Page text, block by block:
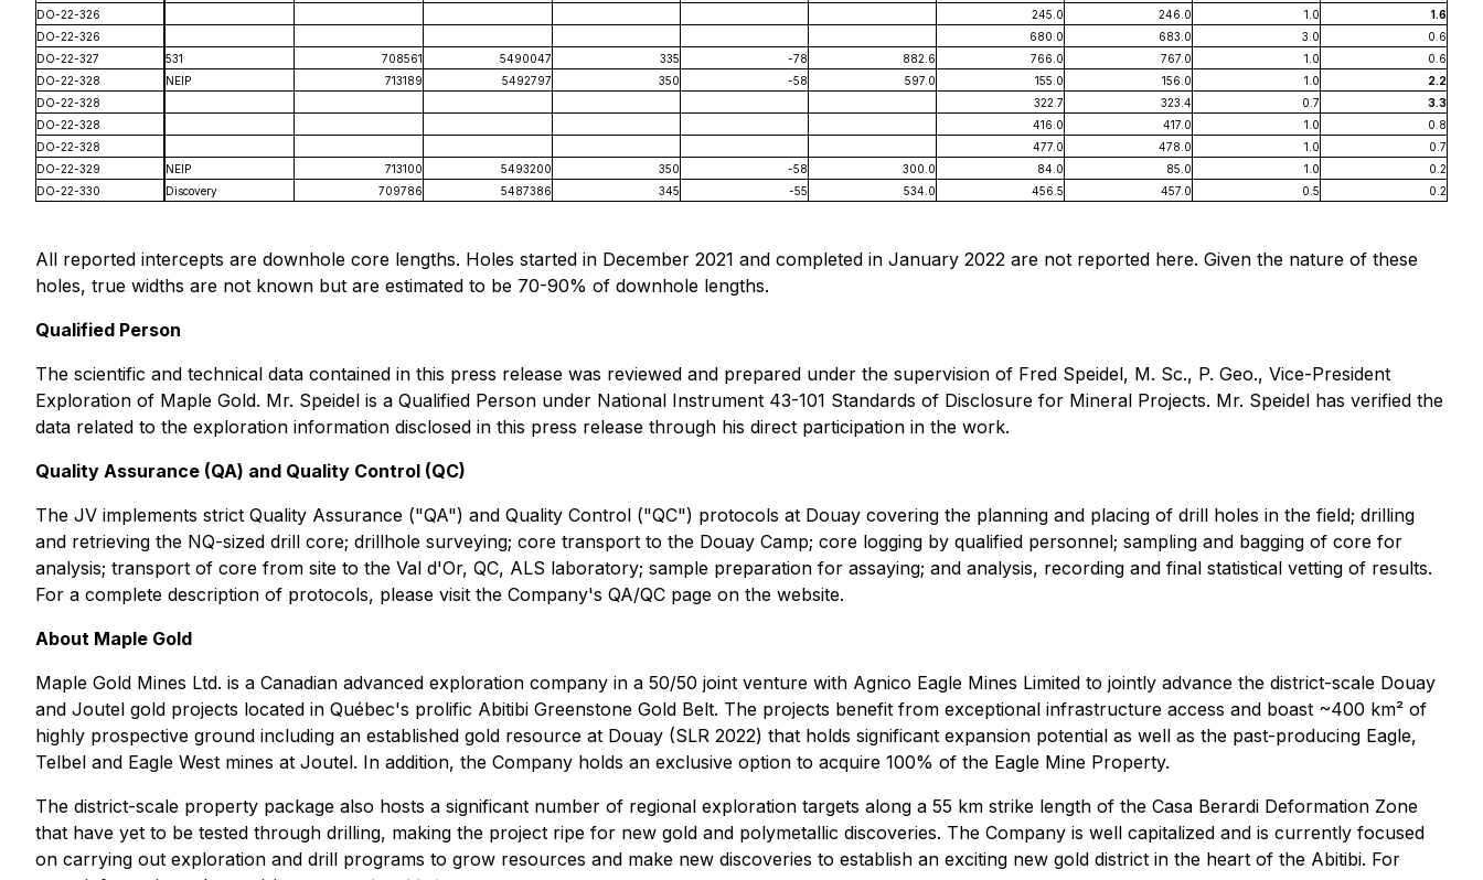
DO-22-326
245.0 246.0 1.0
1.6
DO-22-326
680.0 683.0 3.0
0.6
DO-22-327
531 708561 5490047 335 -78 882.6 766.0 767.0 1.0
0.6
DO-22-328
NEIP 713189 5492797 350 -58 597.0 155.0 156.0 1.0
2.2
DO-22-328
322.7 323.4 0.7
3.3
DO-22-328
416.0 417.0 1.0
0.8
DO-22-328
477.0 478.0 1.0
0.7
DO-22-329
NEIP 713100 5493200 350 -58 300.0 84.0 85.0 1.0
0.2
DO-22-330
Discovery 709786 5487386 345 -55 534.0 456.5 457.0 0.5 0.2
All reported intercepts are downhole core lengths. Holes started in December 2021 and completed in January 2022 are not reported here. Given the nature of these
holes, true widths are not known but are estimated to be 70-90% of downhole lengths.
Qualified Person
The scientific and technical data contained in this press release was reviewed and prepared under the supervision of Fred Speidel, M. Sc., P. Geo., Vice-President
Exploration of Maple Gold. Mr. Speidel is a Qualified Person under National Instrument 43-101 Standards of Disclosure for Mineral Projects. Mr. Speidel has verified the
data related to the exploration information disclosed in this press release through his direct participation in the work.
Quality Assurance (QA) and Quality Control (QC)
The JV implements strict Quality Assurance ("QA") and Quality Control ("QC") protocols at Douay covering the planning and placing of drill holes in the field; drilling
and retrieving the NQ-sized drill core; drillhole surveying; core transport to the Douay Camp; core logging by qualified personnel; sampling and bagging of core for
analysis; transport of core from site to the Val d'Or, QC, ALS laboratory; sample preparation for assaying; and analysis, recording and final statistical vetting of results.
For a complete description of protocols, please visit the Company's QA/QC page on the website.
About Maple Gold
Maple Gold Mines Ltd. is a Canadian advanced exploration company in a 50/50 joint venture with Agnico Eagle Mines Limited to jointly advance the district-scale Douay
and Joutel gold projects located in Québec's prolific Abitibi Greenstone Gold Belt. The projects benefit from exceptional infrastructure access and boast ~400 km² of
highly prospective ground including an established gold resource at Douay (SLR 2022) that holds significant expansion potential as well as the past-producing Eagle,
Telbel and Eagle West mines at Joutel. In addition, the Company holds an exclusive option to acquire 100% of the Eagle Mine Property.
The district-scale property package also hosts a significant number of regional exploration targets along a 55 km strike length of the Casa Berardi Deformation Zone
that have yet to be tested through drilling, making the project ripe for new gold and polymetallic discoveries. The Company is well capitalized and is currently focused
on carrying out exploration and drill programs to grow resources and make new discoveries to establish an exciting new gold district in the heart of the Abitibi. For